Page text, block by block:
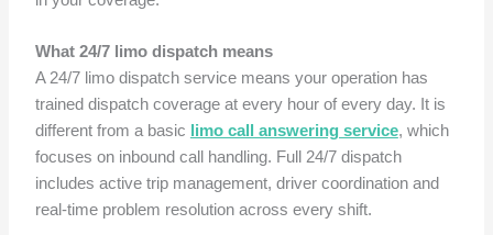
What 24/7 limo dispatch means
A 24/7 limo dispatch service means your operation has
trained dispatch coverage at every hour of every day. It is
different from a basic
limo call answering service, which
focuses on inbound call handling. Full 24/7 dispatch
includes active trip management, driver coordination and
real-time problem resolution across every shift.